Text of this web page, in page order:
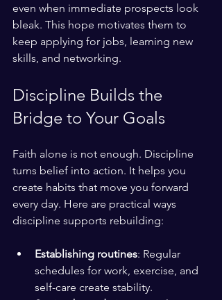
even when immediate prospects look
bleak. This hope motivates them to
keep applying for jobs, learning new
skills, and networking.
Discipline Builds the
Bridge to Your Goals
Faith alone is not enough. Discipline
turns belief into action. It helps you
create habits that move you forward
every day. Here are practical ways
discipline supports rebuilding:
Establishing routines: Regular
schedules for work, exercise, and
self-care create stability.